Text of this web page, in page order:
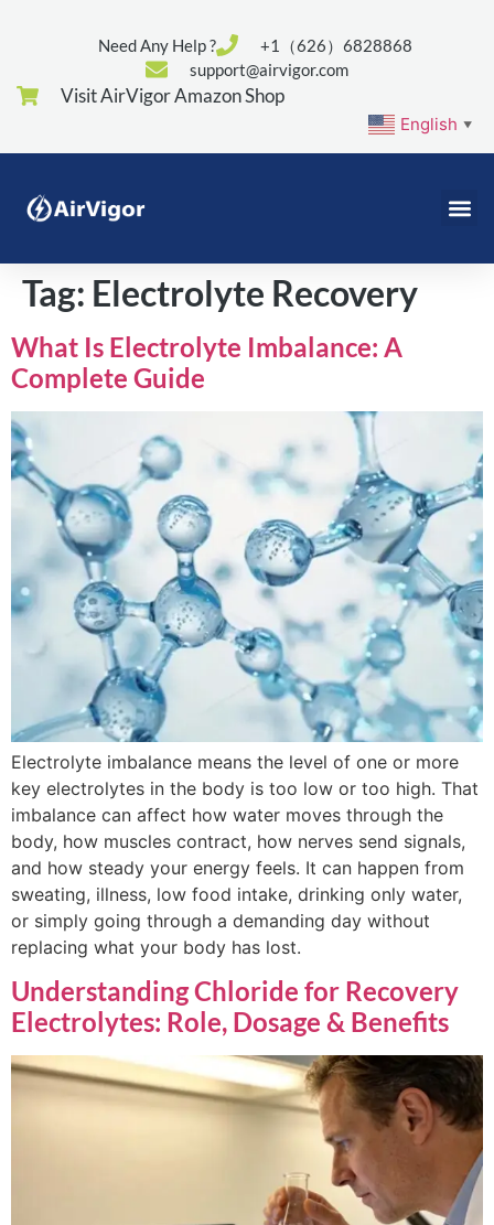
Need Any Help ?
+1（626）6828868
support@airvigor.com
Visit AirVigor Amazon Shop
English ▼
Tag: Electrolyte Recovery
What Is Electrolyte Imbalance: A
Complete Guide
Electrolyte imbalance means the level of one or more
key electrolytes in the body is too low or too high. That
imbalance can affect how water moves through the
body, how muscles contract, how nerves send signals,
and how steady your energy feels. It can happen from
sweating, illness, low food intake, drinking only water,
or simply going through a demanding day without
replacing what your body has lost.
Understanding Chloride for Recovery
Electrolytes: Role, Dosage & Benefits